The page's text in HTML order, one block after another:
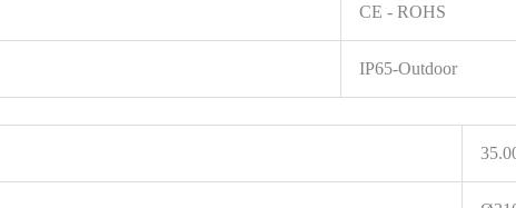
CE - ROHS
IP65-Outdoor